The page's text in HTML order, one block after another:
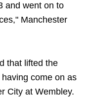
and went on to
Manchester
that lifted the
come on as
City at Wembley.